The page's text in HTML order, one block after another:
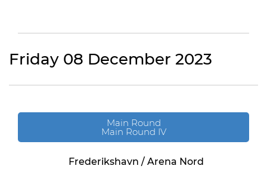
Friday 08 December 2023
Main Round
Main Round IV
Frederikshavn / Arena Nord